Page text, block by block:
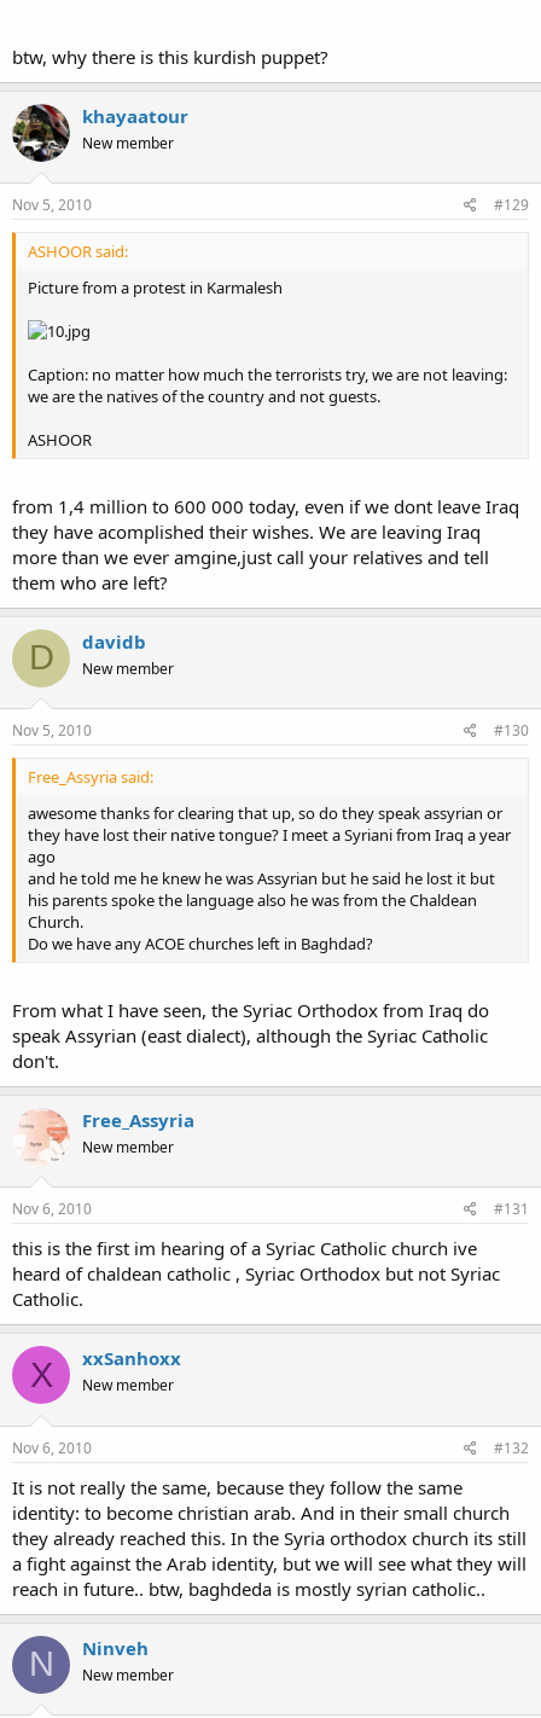
btw, why there is this kurdish puppet?
khayaatour
New member
Nov 5, 2010 #129
ASHOOR said:
Picture from a protest in Karmalesh
Caption: no matter how much the terrorists try, we are not leaving:
we are the natives of the country and not guests.
ASHOOR
from 1,4 million to 600 000 today, even if we dont leave Iraq
they have acomplished their wishes. We are leaving Iraq
more than we ever amgine,just call your relatives and tell
them who are left?
D davidb
New member
Nov 5, 2010 #130
Free_Assyria said:
awesome thanks for clearing that up, so do they speak assyrian or
they have lost their native tongue? I meet a Syriani from Iraq a year
ago
and he told me he knew he was Assyrian but he said he lost it but
his parents spoke the language also he was from the Chaldean
Church.
Do we have any ACOE churches left in Baghdad?
From what I have seen, the Syriac Orthodox from Iraq do
speak Assyrian (east dialect), although the Syriac Catholic
don't.
Free_Assyria
New member
Nov 6, 2010 #131
this is the first im hearing of a Syriac Catholic church ive
heard of chaldean catholic , Syriac Orthodox but not Syriac
Catholic.
X xxSanhoxx
New member
Nov 6, 2010 #132
It is not really the same, because they follow the same
identity: to become christian arab. And in their small church
they already reached this. In the Syria orthodox church its still
a fight against the Arab identity, but we will see what they will
reach in future.. btw, baghdeda is mostly syrian catholic..
N Ninveh
New member